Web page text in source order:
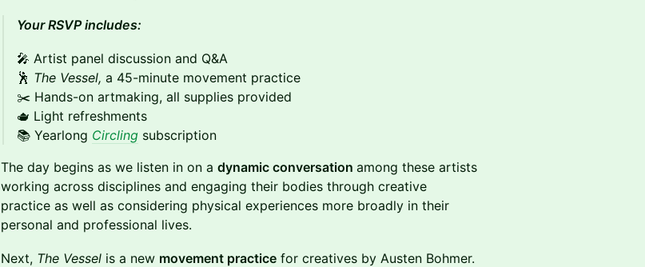
Your RSVP includes:
🎤 Artist panel discussion and Q&A
🕺 The Vessel, a 45-minute movement practice
✂️ Hands-on artmaking, all supplies provided
🫖 Light refreshments
📚 Yearlong Circling subscription
The day begins as we listen in on a dynamic conversation among these artists
working across disciplines and engaging their bodies through creative
practice as well as considering physical experiences more broadly in their
personal and professional lives.
Next, The Vessel is a new movement practice for creatives by Austen Bohmer.